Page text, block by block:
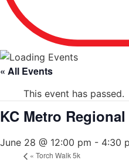
« All Events
This event has passed.
KC Metro
June 28 @ 12:00 pm - 4:30
« Torch Walk 5k